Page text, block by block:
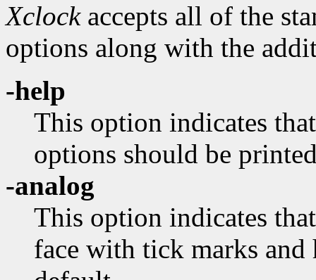
Xclockaccepts all of the
options along with the
-help
This option indicates
options should be
-analog
This option indicates
face with tick marks and